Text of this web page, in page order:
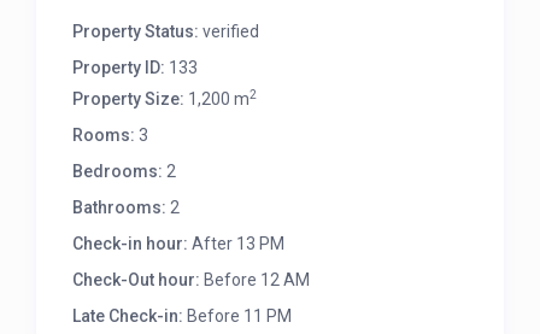
Property Status: verified
Property ID: 133
Property Size: 1,200 m2
Rooms: 3
Bedrooms: 2
Bathrooms: 2
Check-in hour: After 13 PM
Check-Out hour: Before 12 AM
Late Check-in: Before 11 PM